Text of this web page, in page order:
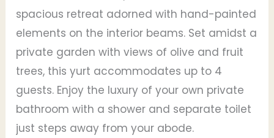
spacious retreat adorned with hand-painted
elements on the interior beams. Set amidst a
private garden with views of olive and fruit
trees, this yurt accommodates up to 4
guests. Enjoy the luxury of your own private
bathroom with a shower and separate toilet
just steps away from your abode.